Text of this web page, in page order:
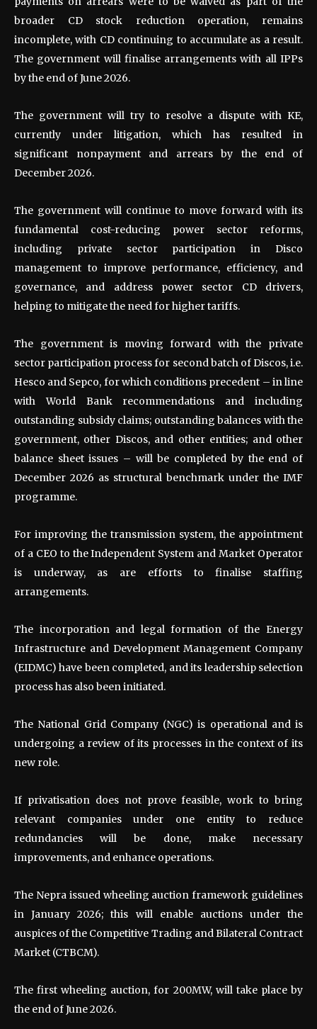
broader CD stock reduction operation, remains
incomplete, with CD continuing to accumulate as a result.
The government will finalise arrangements with all IPPs
by the end of June 2026.
The government will try to resolve a dispute with KE,
currently under litigation, which has resulted in
significant nonpayment and arrears by the end of
December 2026.
The government will continue to move forward with its
fundamental cost-reducing power sector reforms,
including private sector participation in Disco
management to improve performance, efficiency, and
governance, and address power sector CD drivers,
helping to mitigate the need for higher tariffs.
The government is moving forward with the private
sector participation process for second batch of Discos, i.e.
Hesco and Sepco, for which conditions precedent – in line
with World Bank recommendations and including
outstanding subsidy claims; outstanding balances with the
government, other Discos, and other entities; and other
balance sheet issues – will be completed by the end of
December 2026 as structural benchmark under the IMF
programme.
For improving the transmission system, the appointment
of a CEO to the Independent System and Market Operator
is underway, as are efforts to finalise staffing
arrangements.
The incorporation and legal formation of the Energy
Infrastructure and Development Management Company
(EIDMC) have been completed, and its leadership selection
process has also been initiated.
The National Grid Company (NGC) is operational and is
undergoing a review of its processes in the context of its
new role.
If privatisation does not prove feasible, work to bring
relevant companies under one entity to reduce
redundancies will be done, make necessary
improvements, and enhance operations.
The Nepra issued wheeling auction framework guidelines
in January 2026; this will enable auctions under the
auspices of the Competitive Trading and Bilateral Contract
Market (CTBCM).
The first wheeling auction, for 200MW, will take place by
the end of June 2026.